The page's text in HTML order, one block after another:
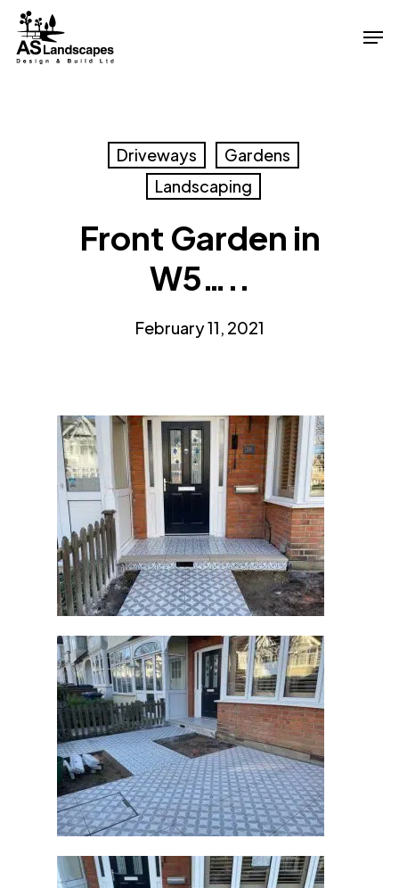
Skip
main
Driveways
Gardens
Landscaping
Front Garden in
W5…..
February 11, 2021